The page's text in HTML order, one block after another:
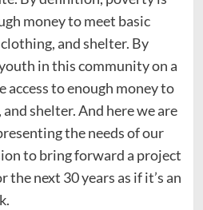
money to meet basic
and shelter. By
in this community on a
access to enough money to
shelter. And here we are
the needs of our
to bring forward a project
next 30 years as if it’s an